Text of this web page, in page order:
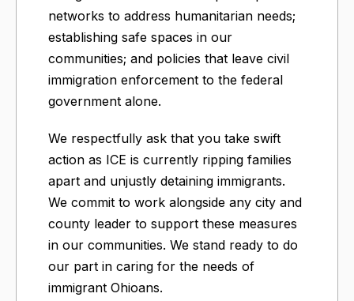
networks to address humanitarian needs;
establishing safe spaces in our
communities; and policies that leave civil
immigration enforcement to the federal
government alone.
We respectfully ask that you take swift
action as ICE is currently ripping families
apart and unjustly detaining immigrants.
We commit to work alongside any city and
county leader to support these measures
in our communities. We stand ready to do
our part in caring for the needs of
immigrant Ohioans.